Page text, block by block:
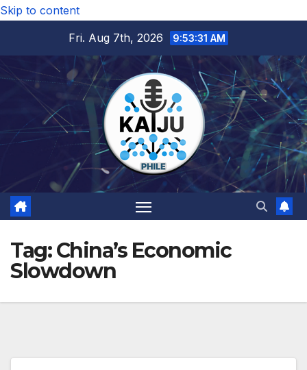
Skip to content
Fri. Aug 7th, 2026
9:53:31 AM
Tag:China’s Economic
Slowdown